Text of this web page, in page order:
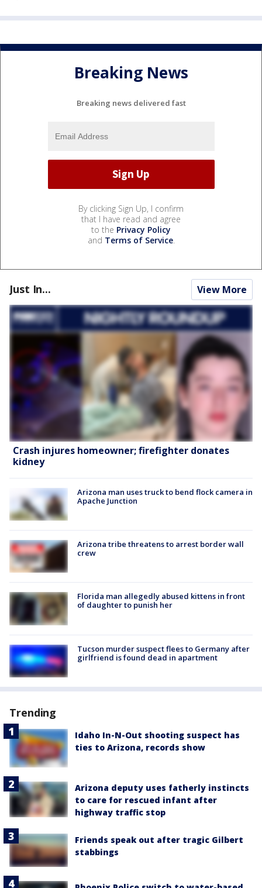
Breaking News
Breaking news delivered fast
By clicking Sign Up, I confirm
that I have read and agree
to the Privacy Policy
and Terms of Service.
Just In... View More
Crash injures homeowner; firefighter donates
kidney
Arizona man uses truck to bend flock camera in
Apache Junction
Arizona tribe threatens to arrest border wall
crew
Florida man allegedly abused kittens in front
of daughter to punish her
Tucson murder suspect flees to Germany after
girlfriend is found dead in apartment
Trending
Idaho In-N-Out shooting suspect has
ties to Arizona, records show
Arizona deputy uses fatherly instincts
to care for rescued infant after
highway traffic stop
Friends speak out after tragic Gilbert
stabbings